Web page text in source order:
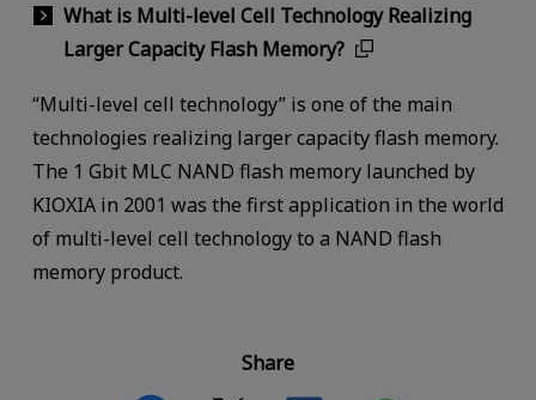
What is Multi-level Cell Technology Realizing
Larger Capacity Flash Memory?
“Multi-level cell technology” is one of the main
technologies realizing larger capacity flash memory.
The 1 Gbit MLC NAND flash memory launched by
KIOXIA in 2001 was the first application in the world
of multi-level cell technology to a NAND flash
memory product.
Share